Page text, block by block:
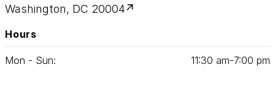
Washington, DC 20004
Hours
Mon - Sun: 11:30 am‑7:00 pm